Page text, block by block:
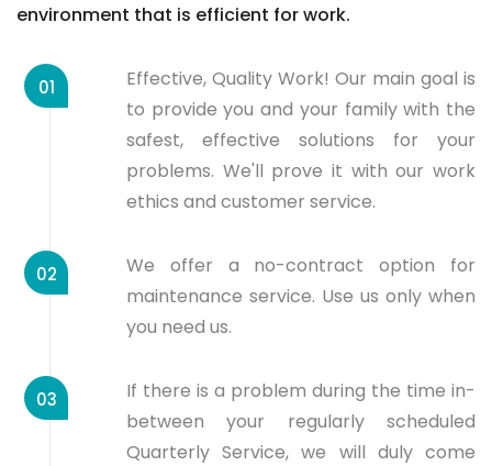
environment that is efficient for work.
01
Effective, Quality Work! Our main goal is
to provide you and your family with the
safest, effective solutions for your
problems. We'll prove it with our work
ethics and customer service.
02
We offer a no-contract option for
maintenance service. Use us only when
you need us.
03
If there is a problem during the time in-
between your regularly scheduled
Quarterly Service, we will duly come